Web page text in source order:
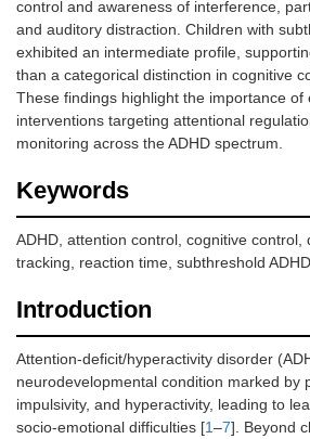
control and awareness of interference,
and auditory distraction. Children with
exhibited an intermediate profile,
than a categorical distinction in cognitive
These findings highlight the importance of
interventions targeting attentional
monitoring across the ADHD spectrum.
Keywords
ADHD, attention control, cognitive control,
tracking, reaction time, subthreshold ADHD
Introduction
Attention-deficit/hyperactivity disorder
neurodevelopmental condition marked by
impulsivity, and hyperactivity, leading to
socio-emotional difficulties [1–7]. Beyond